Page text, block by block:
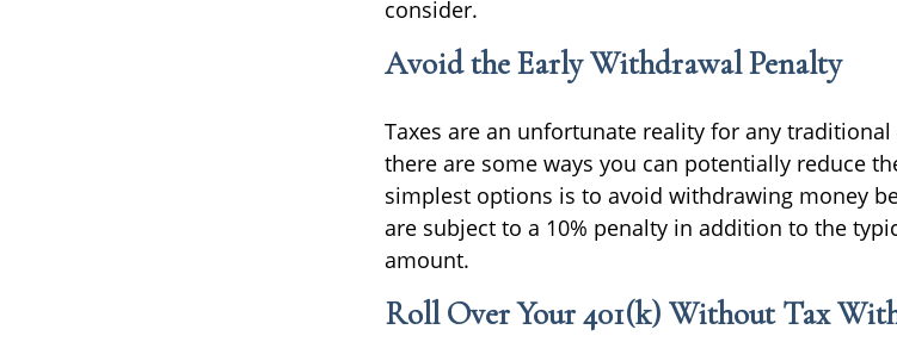
consider.
Avoid the Early Withdrawal Penalty
Taxes are an unfortunate reality for any traditional
there are some ways you can potentially reduce
simplest options is to avoid withdrawing money
are subject to a 10% penalty in addition to the
amount.
Roll Over Your 401(k) Without Tax